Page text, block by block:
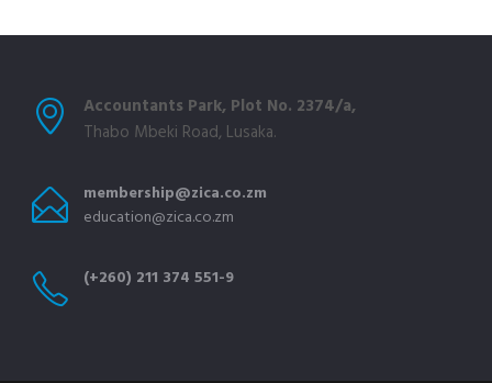
Accountants Park, Plot No. 2374/a,
Thabo Mbeki Road, Lusaka.
membership@zica.co.zm
education@zica.co.zm
(+260) 211 374 551-9